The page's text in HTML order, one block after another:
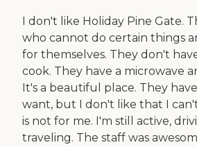
I don't like Holiday Pine Gate.
who cannot do certain things
for themselves. They don't
cook. They have a microwave
It's a beautiful place. They
want, but I don't like that I
is not for me. I'm still active,
traveling. The staff was